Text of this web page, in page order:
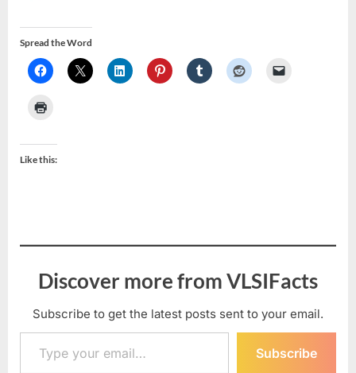
Spread the Word
Like this:
Discover more from VLSIFacts
Subscribe to get the latest posts sent to your email.
Type your email…
Subscribe